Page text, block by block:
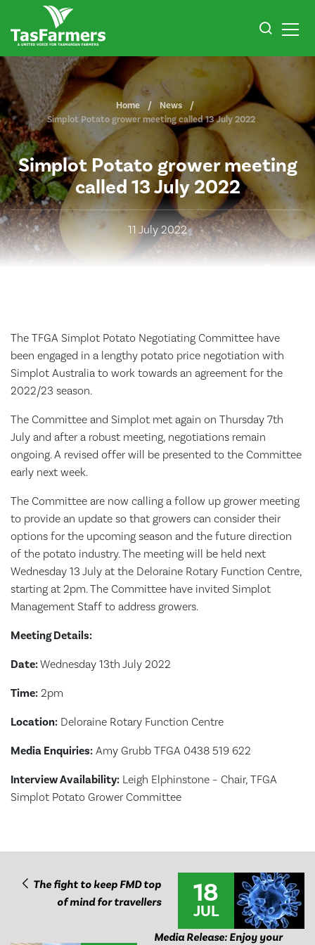
Home
News
Simplot Potato grower meeting called 13 July 2022
Simplot Potato grower meeting
called 13 July 2022
11 July 2022
The TFGA Simplot Potato Negotiating Committee have
been engaged in a lengthy potato price negotiation with
Simplot Australia to work towards an agreement for the
2022/23 season.
The Committee and Simplot met again on Thursday 7th
July and after a robust meeting, negotiations remain
ongoing. A revised offer will be presented to the Committee
early next week.
The Committee are now calling a follow up grower meeting
to provide an update so that growers can consider their
options for the upcoming season and the future direction
of the potato industry. The meeting will be held next
Wednesday 13 July at the Deloraine Rotary Function Centre,
starting at 2pm. The Committee have invited Simplot
Management Staff to address growers.
Meeting Details:
Date:Wednesday 13th July 2022
Time: 2pm
Location: Deloraine Rotary Function Centre
Media Enquiries: Amy Grubb TFGA 0438 519 622
Interview Availability: Leigh Elphinstone – Chair, TFGA
Simplot Potato Grower Committee
The fight to keep FMD top
of mind for travellers
18
JUL
Media Release: Enjoy your